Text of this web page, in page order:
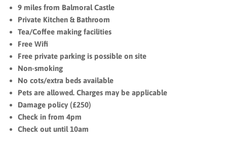
9 miles from Balmoral Castle
Private Kitchen & Bathroom
Tea/Coffee making facilities
Free Wifi
Free private parking is possible on site
Non-smoking
No cots/extra beds available
Pets are allowed. Charges may be applicable
Damage policy (£250)
Check in from 4pm
Check out until 10am